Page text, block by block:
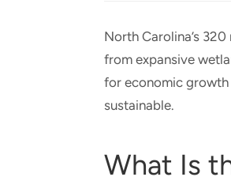
North Carolina’s
from expansive
for economic
sustainable.
What Is